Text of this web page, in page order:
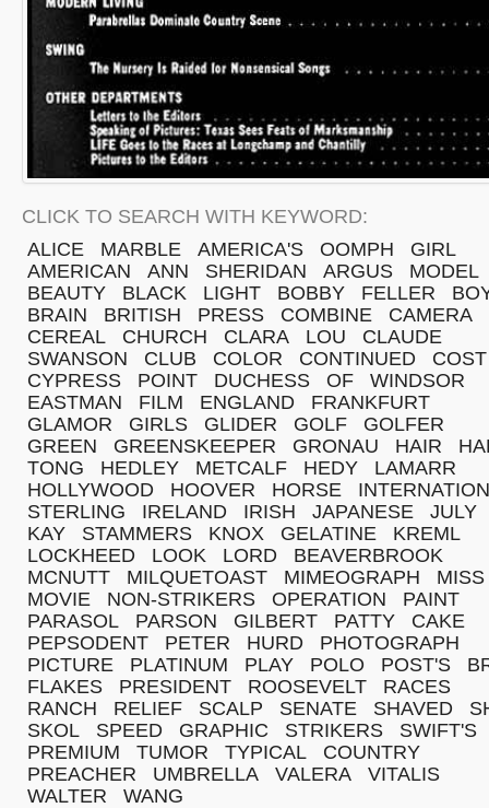
CLICK TO SEARCH WITH KEYWORD:
ALICE
MARBLE AMERICA'S OOMPH
GIRL
AMERICAN
ANN SHERIDAN ARGUS
MODEL
BEAUTY
BLACK LIGHT BOBBY FELLER
BRAIN
BRITISH PRESS COMBINE
CAMERA
CEREAL
CHURCH CLARA LOU
CLAUDE
SWANSON
CLUB COLOR CONTINUED
COST
CYPRESS
POINT DUCHESS OF
WINDSOR
EASTMAN
FILM ENGLAND
FRANKFURT
GLAMOR
GIRLS GLIDER GOLF
GOLFER
GREEN
GREENSKEEPER GRONAU HAIR
TONG
HEDLEY METCALF HEDY
LAMARR
HOLLYWOOD
HOOVER HORSE
STERLING
IRELAND IRISH JAPANESE
JULY
KAY
STAMMERS KNOX GELATINE
KREML
LOCKHEED
LOOK LORD
BEAVERBROOK
MCNUTT
MILQUETOAST MIMEOGRAPH
MISS
MOVIE
NON-STRIKERS OPERATION
PAINT
PARASOL
PARSON GILBERT PATTY
CAKE
PEPSODENT
PETER HURD
PHOTOGRAPH
PICTURE
PLATINUM PLAY POLO POST'S
FLAKES
PRESIDENT ROOSEVELT
RACES
RANCH
RELIEF SCALP SENATE SHAVED
SKOL
SPEED GRAPHIC STRIKERS
SWIFT'S
PREMIUM
TUMOR TYPICAL
COUNTRY
PREACHER
UMBRELLA VALERA
VITALIS
WALTER
WANG